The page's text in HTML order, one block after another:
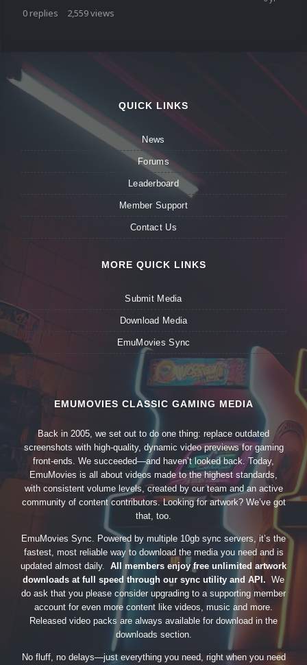
0 replies 2,559views
QUICK LINKS
News
Forums
Leaderboard
Member Support
Contact Us
MORE QUICK LINKS
Submit Media
Download Media
EmuMovies Sync
EMUMOVIES CLASSIC GAMING MEDIA
Back in 2005, we set out to do one thing: replace outdated
screenshots with high-quality, dynamic video previews for gaming
front-ends. We succeeded—and haven’t looked back. Today,
EmuMovies is all about videos made to the highest standards,
with consistent volume levels, created by our team and an active
community of content contributors. Looking for artwork? We’ve got
that, too.
EmuMovies Sync. Powered by multiple 10gb sync servers, it’s the
fastest, most reliable way to download the media you need and is
updated almost daily. All members enjoy free unlimited artwork
downloads at full speed through our sync utility and API. We
do ask that you please consider upgrading to a supporting member
account for even more content like videos, music and more.
Released video packs are always available for download in the
downloads section.
No fluff, no delays—just everything you need, right when you need